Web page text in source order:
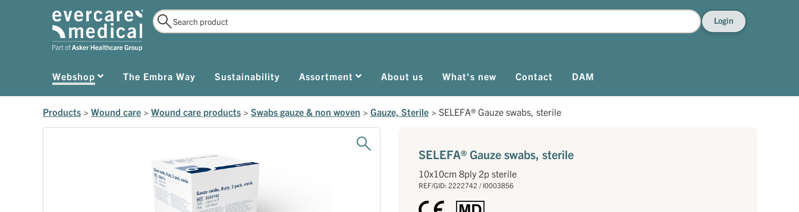
Login
Webshop The Embra Way Sustainability Assortment About us What's new Contact DAM
Products > Wound care > Wound care products > Swabs gauze & non woven > Gauze, Sterile > SELEFA® Gauze swabs, sterile
SELEFA® Gauze swabs, sterile
10x10cm 8ply 2p sterile
REF/GID: 2222742 / I0003856